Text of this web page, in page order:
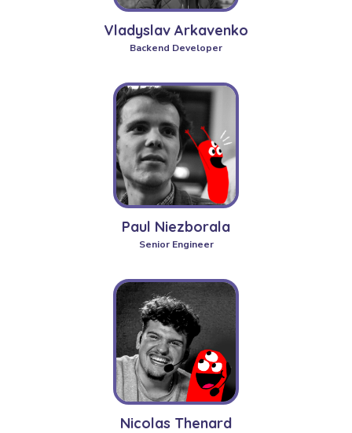
Vladyslav Arkavenko
Backend Developer
Paul Niezborala
Senior Engineer
Nicolas Thenard